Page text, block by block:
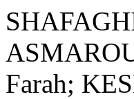
Farah;